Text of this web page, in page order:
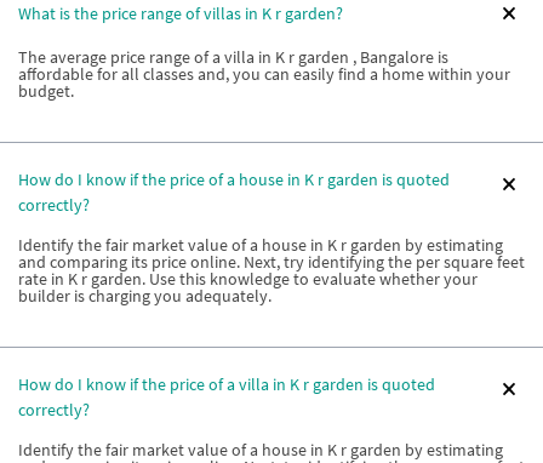
What is the price range of villas in K r garden?
The average price range of a villa in K r garden , Bangalore is
affordable for all classes and, you can easily find a home within your
budget.
How do I know if the price of a house in K r garden is quoted
correctly?
Identify the fair market value of a house in K r garden by estimating
and comparing its price online. Next, try identifying the per square feet
rate in K r garden. Use this knowledge to evaluate whether your
builder is charging you adequately.
How do I know if the price of a villa in K r garden is quoted
correctly?
Identify the fair market value of a house in K r garden by estimating